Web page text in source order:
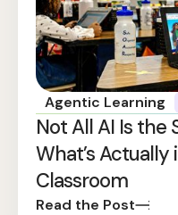
Agentic Learning
Not All AI Is the
What’s Actually
Classroom
Read the Post